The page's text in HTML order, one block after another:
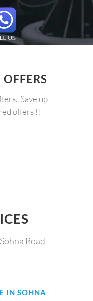
OFFERS
Save up
offers !!
Road
IN SOHNA